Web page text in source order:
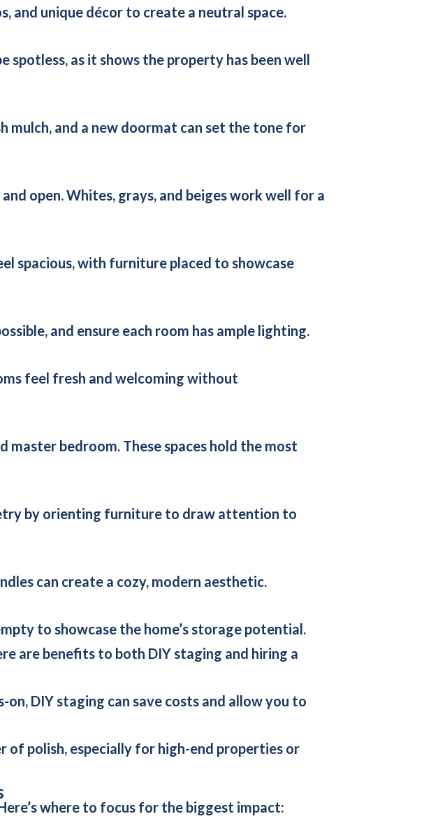
and unique décor to create a neutral space.
spotless, as it shows the property has been well
and a new doormat can set the tone for
open. Whites, grays, and beiges work well for a
spacious, with furniture placed to showcase
and ensure each room has ample lighting.
feel fresh and welcoming without
master bedroom. These spaces hold the most
by orienting furniture to draw attention to
can create a cozy, modern aesthetic.
to showcase the home’s storage potential.
are benefits to both DIY staging and hiring a
DIY staging can save costs and allow you to
of polish, especially for high-end properties or
where to focus for the biggest impact: